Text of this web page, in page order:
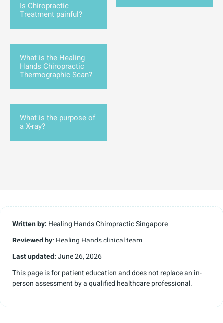
Is Chiropractic
Treatment painful?
What is the Healing
Hands Chiropractic
Thermographic Scan?
What is the purpose of
a X-ray?
Written by: Healing Hands Chiropractic Singapore
Reviewed by: Healing Hands clinical team
Last updated:June 26, 2026
This page is for patient education and does not replace an in-
person assessment by a qualified healthcare professional.